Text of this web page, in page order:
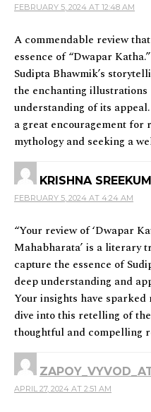
FEBRUARY 5, 2024 AT 12:48 AM
A commendable review
essence of “Dwapar
Sudipta Bhawmik’s
the enchanting illustrations
understanding of its
a great encouragement
mythology and seeking a
KRISHNA
FEBRUARY 5, 2024 AT 4:24 AM
“Your review of ‘Dwapar
Mahabharata’ is a literary
capture the essence of
deep understanding and
Your insights have sparked
dive into this retelling of
thoughtful and compelling
APRIL 27, 2024 AT 2:51 AM